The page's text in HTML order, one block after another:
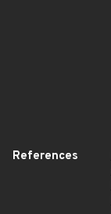
References